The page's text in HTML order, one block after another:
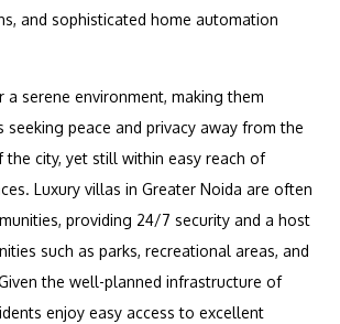
and sophisticated home automation
a serene environment, making them
peace and privacy away from the
the city, yet still within easy reach of
Luxury villas in Greater Noida are often
providing 24/7 security and a host
such as parks, recreational areas, and
the well-planned infrastructure of
enjoy easy access to excellent